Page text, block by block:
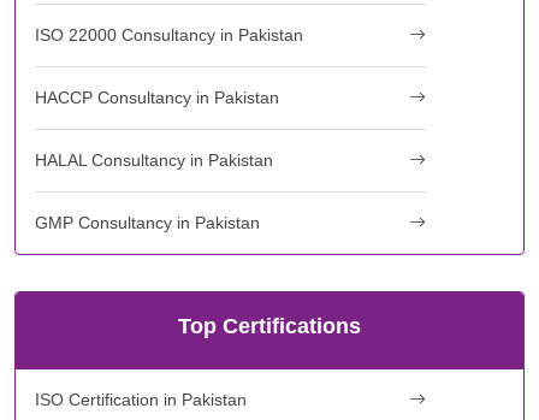
ISO 22000 Consultancy in Pakistan
HACCP Consultancy in Pakistan
HALAL Consultancy in Pakistan
GMP Consultancy in Pakistan
Top Certifications
ISO Certification in Pakistan